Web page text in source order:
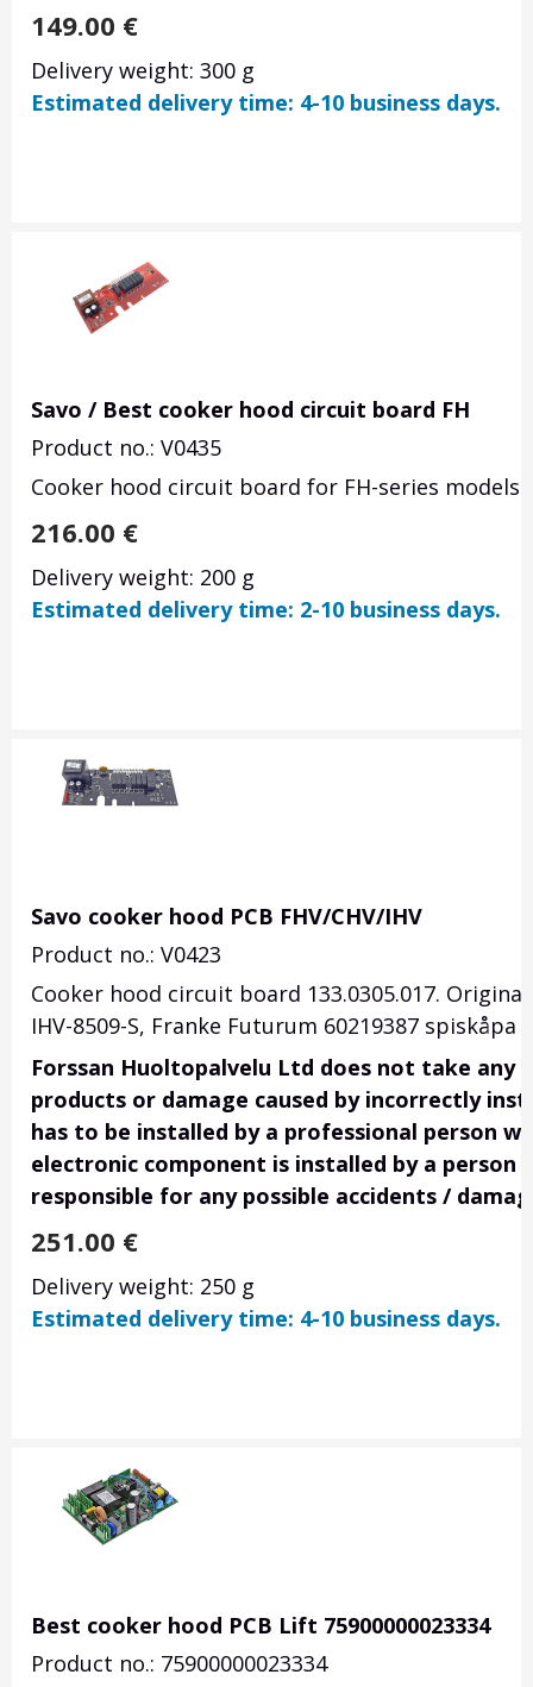
149.00 €
Delivery weight: 300 g
Estimated delivery time: 4-10 business days.
Savo / Best cooker hood circuit board FH
Product no.: V0435
Cooker hood circuit board for FH-series
216.00 €
Delivery weight: 200 g
Estimated delivery time: 2-10 business days.
Savo cooker hood PCB FHV/CHV/IHV
Product no.: V0423
Cooker hood circuit board 133.0305.017.
IHV-8509-S, Franke Futurum 60219387 spiskåpa
Forssan Huoltopalvelu Ltd does not take
products or damage caused by incorrectly
has to be installed by a professional person
electronic component is installed by a
responsible for any possible accidents /
251.00 €
Delivery weight: 250 g
Estimated delivery time: 4-10 business days.
Best cooker hood PCB Lift 75900000023334
Product no.: 75900000023334